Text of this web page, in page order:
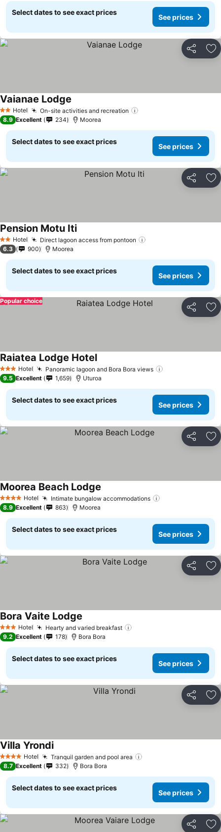
Select dates to see exact prices
See prices
Share
2 StarsHotel On-site activities and recreation
Vaianae Lodge
8.9 Excellent 234 Moorea
Select dates to see exact prices
See prices
Share
2 StarsHotel Direct lagoon access from pontoon
Pension Motu Iti
6.3 900 Moorea
Select dates to see exact prices
See prices
Share
Popular choice
3 StarsHotel Panoramic lagoon and Bora Bora views
Raiatea Lodge Hotel
9.5 Excellent 1,659 Uturoa
Select dates to see exact prices
See prices
Share
4 Stars Hotel Intimate bungalow accommodations
Moorea Beach Lodge
8.9 Excellent 863 Moorea
Select dates to see exact prices
See prices
Share
3 StarsHotel Hearty and varied breakfast
Bora Vaite Lodge
9.2 Excellent 178 Bora Bora
Select dates to see exact prices
See prices
Share
4 Stars Hotel Tranquil garden and pool area
Villa Yrondi
8.7 Excellent 332 Bora Bora
Select dates to see exact prices
See prices
Share